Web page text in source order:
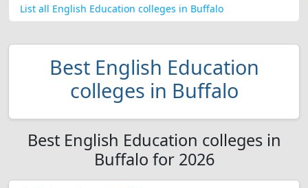
List all English Education colleges in Buffalo
Best English Education
colleges in Buffalo
Best English Education colleges in
Buffalo for 2026